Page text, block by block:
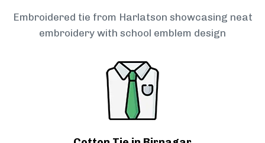
Embroidered tie from Harlatson showcasing neat
embroidery with school emblem design